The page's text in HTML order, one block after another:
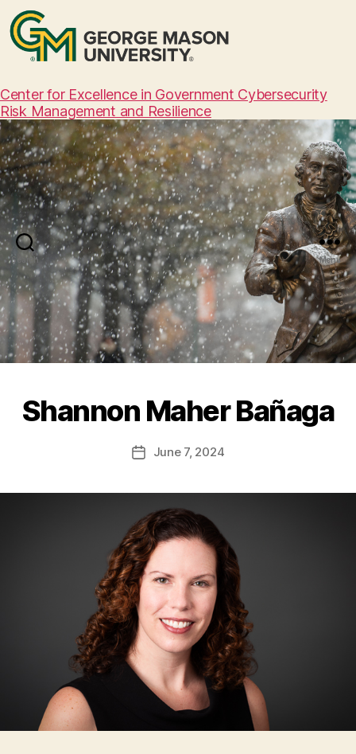
Center for Excellence in Government Cybersecurity
Risk Management and Resilience
Search Menu
Shannon Maher Bañaga
PostJune 7, 2024